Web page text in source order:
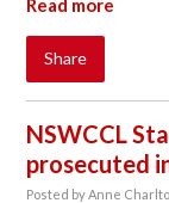
Read more
Share
NSWCCL
prosecuted
Posted byAnne